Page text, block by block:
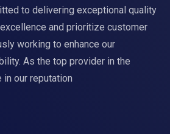
to delivering exceptional quality
and prioritize customer
working to enhance our
As the top provider in the
in our reputation